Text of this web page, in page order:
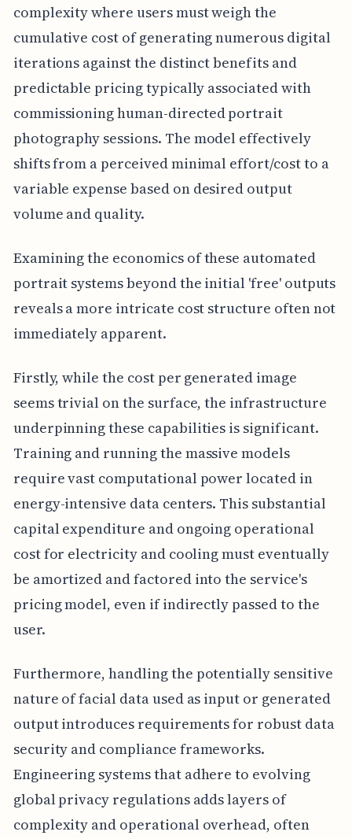
complexity where users must weigh the
cumulative cost of generating numerous digital
iterations against the distinct benefits and
predictable pricing typically associated with
commissioning human-directed portrait
photography sessions. The model effectively
shifts from a perceived minimal effort/cost to a
variable expense based on desired output
volume and quality.
Examining the economics of these automated
portrait systems beyond the initial 'free' outputs
reveals a more intricate cost structure often not
immediately apparent.
Firstly, while the cost per generated image
seems trivial on the surface, the infrastructure
underpinning these capabilities is significant.
Training and running the massive models
require vast computational power located in
energy-intensive data centers. This substantial
capital expenditure and ongoing operational
cost for electricity and cooling must eventually
be amortized and factored into the service's
pricing model, even if indirectly passed to the
user.
Furthermore, handling the potentially sensitive
nature of facial data used as input or generated
output introduces requirements for robust data
security and compliance frameworks.
Engineering systems that adhere to evolving
global privacy regulations adds layers of
complexity and operational overhead, often